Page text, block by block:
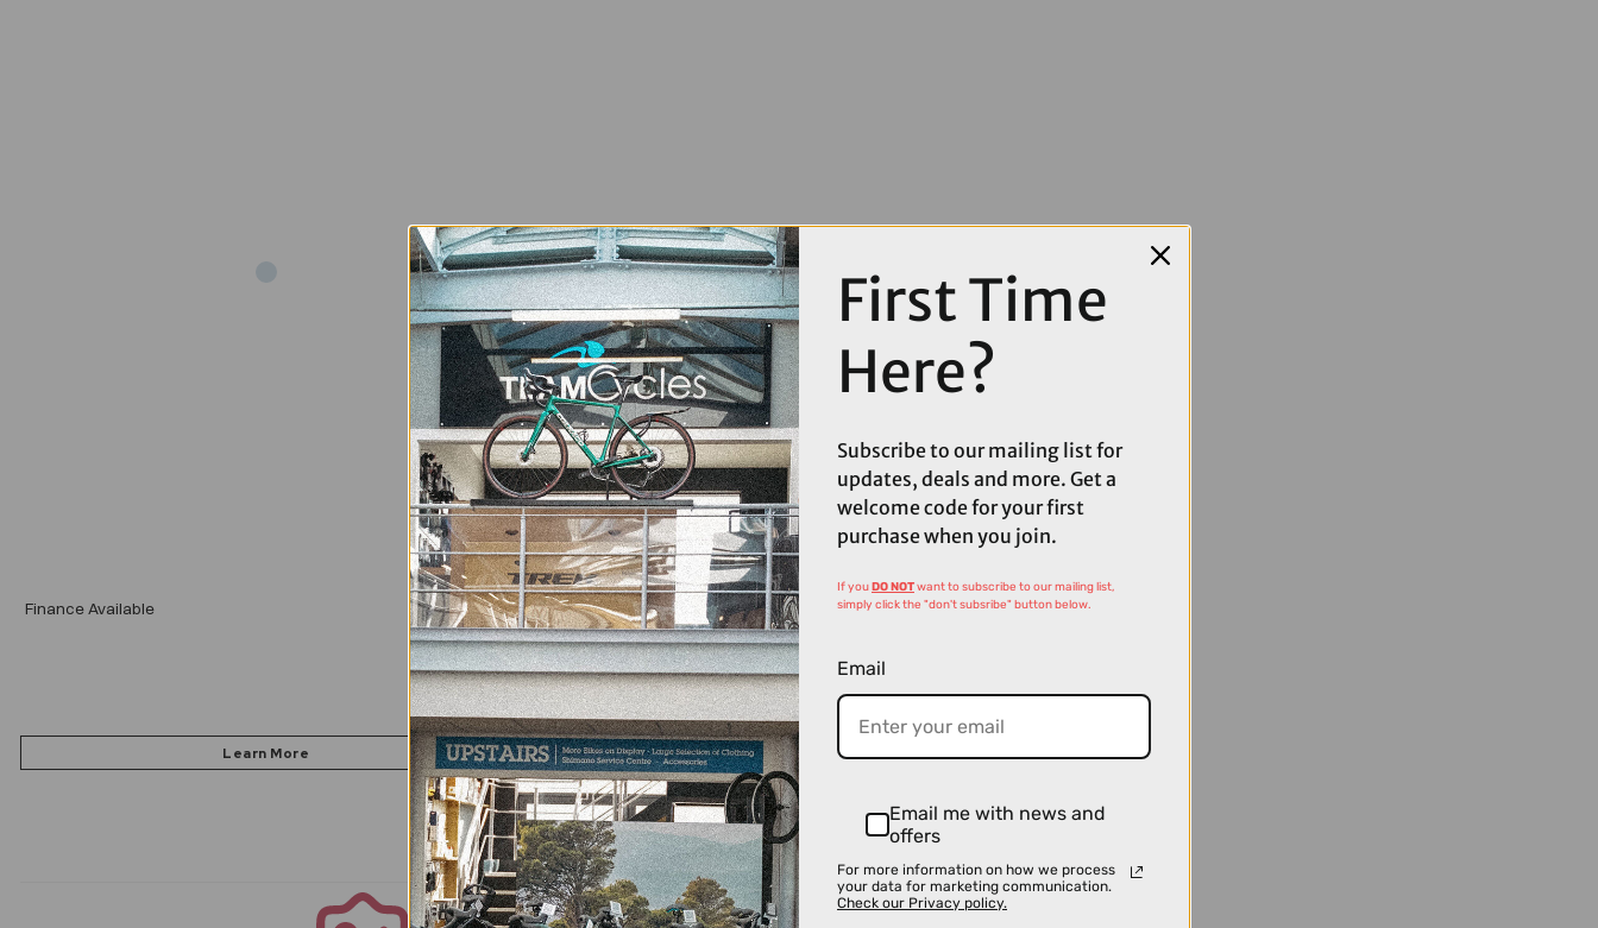
Add
Finance Available
First Time
Here?
Subscribe to our mailing list for
updates, deals and more. Get a
welcome code for your first
purchase when you join.
If youDO NOTwant to subscribe to our mailing list,
simply click the "don't subsribe" button below.
Email
Email me with news and
offers
For more information on how we process
your data for marketing communication.
Check our Privacy policy.